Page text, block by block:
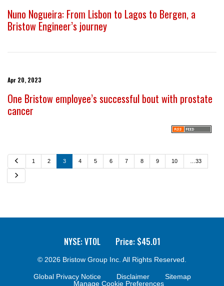
Nuno Nogueira: From Lisbon to Lagos to Bergen, a
Bristow Engineer’s journey
Apr 20, 2023
One Bristow employee’s successful bout with prostate
cancer
e
i
1 2 3 4 5 6 7 8 9 10 …33
NYSE: VTOL Price: $45.01
© 2026 Bristow Group Inc. All Rights Reserved.
Global Privacy Notice Disclaimer
Sitemap
Manage Cookie Preferences